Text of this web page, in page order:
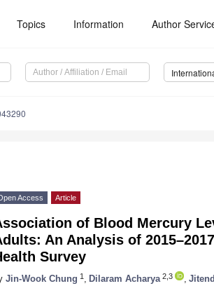
Topics Information Author
Access Article
of Blood Mercury
An Analysis of
Survey
Jin-Wook Chung 1 Dilaram Acharya 2,3